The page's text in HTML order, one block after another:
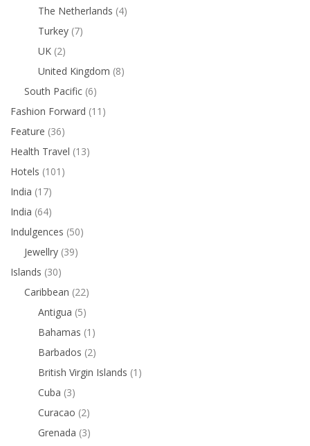
The Netherlands (4)
Turkey (7)
UK (2)
United Kingdom (8)
South Pacific (6)
Fashion Forward (11)
Feature (36)
Health Travel (13)
Hotels (101)
India (17)
India (64)
Indulgences (50)
Jewellry (39)
Islands (30)
Caribbean (22)
Antigua (5)
Bahamas (1)
Barbados (2)
British Virgin Islands (1)
Cuba (3)
Curacao (2)
Grenada (3)